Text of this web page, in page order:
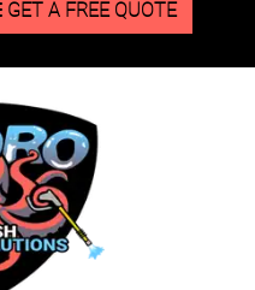
GET A FREE QUOTE